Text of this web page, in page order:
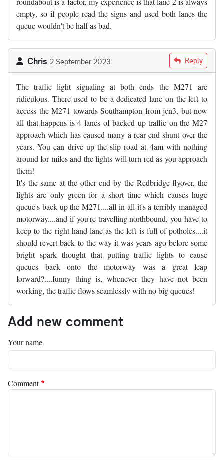
empty, so if people read the signs and used both lanes the
queue wouldn't be half as bad.
Chris 2 September 2023 Reply
The traffic light signaling at both ends the M271 are
ridiculous. There used to be a dedicated lane on the left to
access the M271 towards Southampton from jcn3, but now
all that happens is 4 lanes of backed up traffic on the M27
approach which has caused many a rear end shunt over the
years. You can drive up the slip road at 4am with nothing
around for miles and the lights will turn red as you approach
them!
It's the same at the other end by the Redbridge flyover, the
lights are only green for a short time which causes huge
queue's back up the M271....all in all it's a terribly managed
motorway....and if you're travelling northbound, you have to
keep to the right hand lane as the left is full of potholes....it
should revert back to the way it was years ago before some
bright spark thought that putting traffic lights to cause
queues back onto the motorway was a great leap
forward?....funny thing is, whenever they have not been
working, the traffic flows seamlessly with no big queues!
Add new comment
Your name
Comment